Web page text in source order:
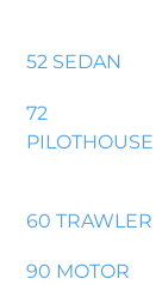
52 SEDAN
72
PILOTHOUSE
60 TRAWLER
90 MOTOR